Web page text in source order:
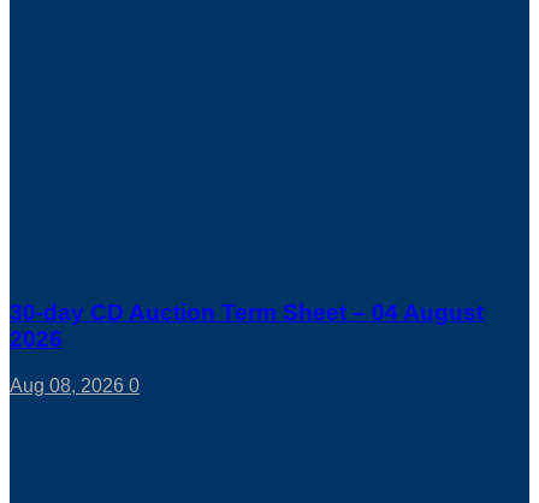
30-day CD Auction Term Sheet – 04 August
2026
Aug 08, 2026 0